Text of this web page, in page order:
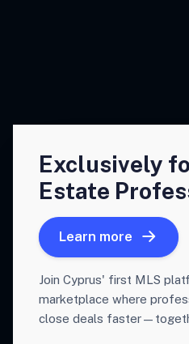
Exclusively
Estate
Learn more
Join Cyprus' first MLS
marketplace where
close deals